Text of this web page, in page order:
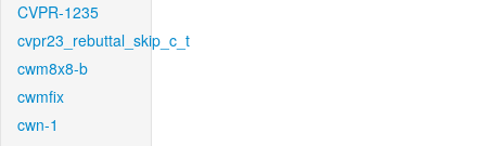
CVPR-1235
cvpr23_rebuttal_skip_c_t
cwm8x8-b
cwmfix
cwn-1